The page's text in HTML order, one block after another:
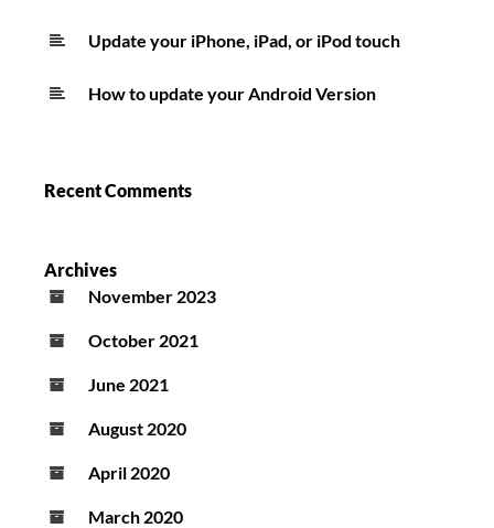
Update your iPhone, iPad, or iPod touch
How to update your Android Version
Recent Comments
Archives
November 2023
October 2021
June 2021
August 2020
April 2020
March 2020